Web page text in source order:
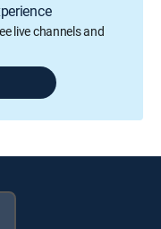
live channels and